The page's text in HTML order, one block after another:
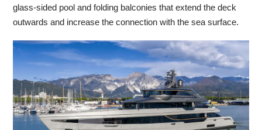
glass-sided pool and folding balconies that extend the deck
outwards and increase the connection with the sea surface.